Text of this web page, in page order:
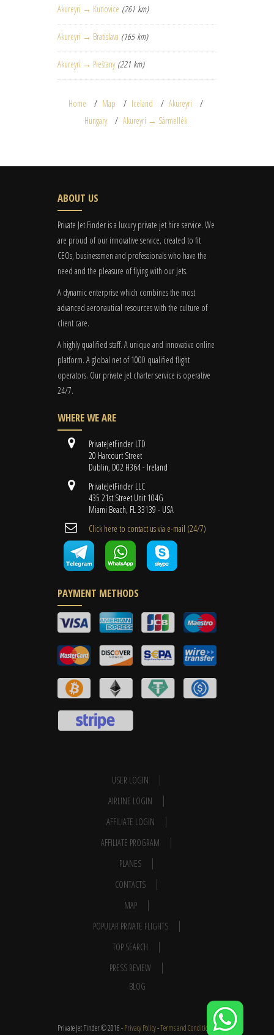
Akureyri → Kunovice (261 km)
Akureyri → Bratislava (165 km)
Akureyri → Piešťany (221 km)
Home Map Iceland
Akureyri
Hungary
Akureyri → Sármellék
ABOUT US
Private Jet Finder is a luxury private jet hire service. We
are proud of our innovative service, created to fit
CEOs, businessmen and professionals who have the
need and the pleasure of flying with our Jets.
A dynamic enterprise which combines the most
advanced aeronautical resources with the culture of
client care.
A highly qualified staff. A unique and innovative online
platform. A global net of 1000 qualified flight
operators. Our private jet charter service is operative
24/7.
WHERE WE ARE
PrivateJetFinder LTD
20 Harcourt Street
Dublin, D02 H364 - Ireland
PrivateJetFinder LLC
435 21st Street Unit 104G
Miami Beach, FL 33139 - USA
Cli​ck here to contact us ​via e-mail ​(24/7)
PAYMENT METHODS
USER LOGIN
AIRLINE LOGIN
AFFILIATE LOGIN
AFFILIATE PROGRAM
PLANES
CONTACTS
MAP
POPULAR PRIVATE FLIGHTS
TOP SEARCH
PRESS REVIEW
BLOG
Private Jet Finder © 2016 -Privacy Policy-Terms and Conditions-